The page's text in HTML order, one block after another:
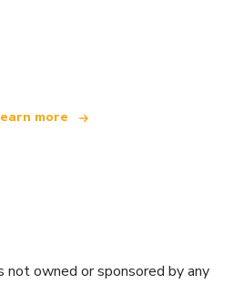
more
owned or sponsored by any